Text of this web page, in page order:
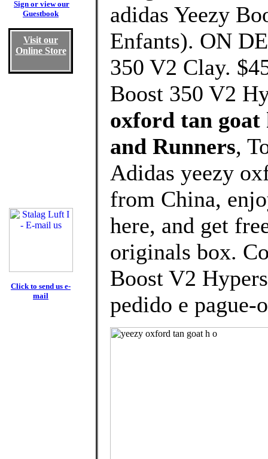
Sign or view our
Guestbook
Visit our
Online Store
Click to send us e-
mail
adidas Yeezy
Enfants). ON
350 V2 Clay.
Boost 350 V2
oxford tan goat
and Runners,
Adidas yeezy
from China,
here, and get
originals box.
Boost V2
pedido e pague-